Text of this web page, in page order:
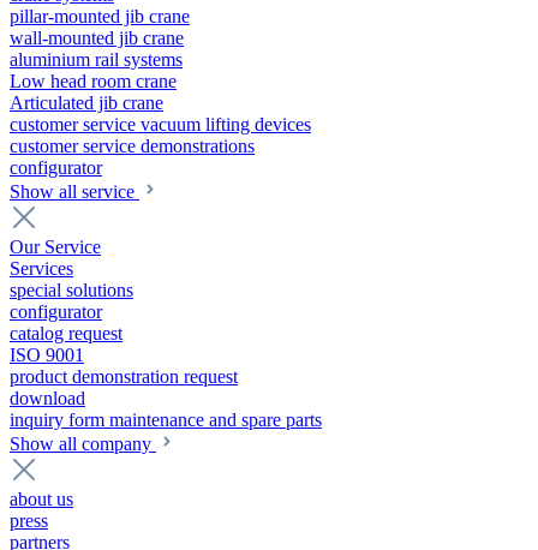
pillar-mounted jib crane
wall-mounted jib crane
aluminium rail systems
Low head room crane
Articulated jib crane
customer service vacuum lifting devices
customer service demonstrations
configurator
Show all service
Our Service
Services
special solutions
configurator
catalog request
ISO 9001
product demonstration request
download
inquiry form maintenance and spare parts
Show all company
about us
press
partners